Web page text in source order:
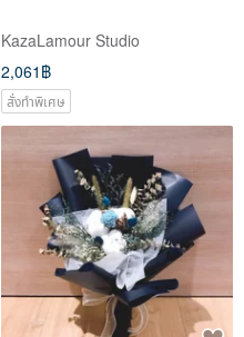
KazaLamour Studio
2,061฿
สั่งทำพิเศษ